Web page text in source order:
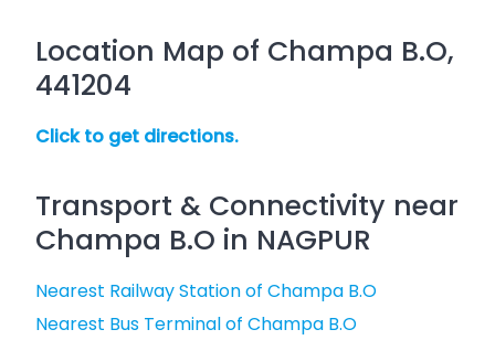
Location Map of Champa B.O,
441204
Click to get directions.
Transport & Connectivity near
Champa B.O in NAGPUR
Nearest Railway Station of Champa B.O
Nearest Bus Terminal of Champa B.O